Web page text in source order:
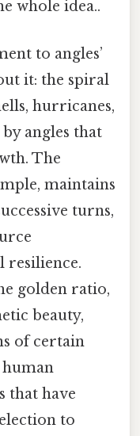
whole idea..
to angles’
it: the spiral
hurricanes,
angles that
The
maintains
turns,
golden ratio,
beauty,
of certain
human
that have
to